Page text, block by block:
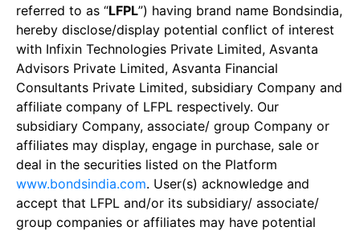
referred to as “LFPL”) having brand name Bondsindia,
hereby disclose/display potential conflict of interest
with Infixin Technologies Private Limited, Asvanta
Advisors Private Limited, Asvanta Financial
Consultants Private Limited, subsidiary Company and
affiliate company of LFPL respectively. Our
subsidiary Company, associate/ group Company or
affiliates may display, engage in purchase, sale or
deal in the securities listed on the Platform
www.bondsindia.com. User(s) acknowledge and
accept that LFPL and/or its subsidiary/ associate/
group companies or affiliates may have potential